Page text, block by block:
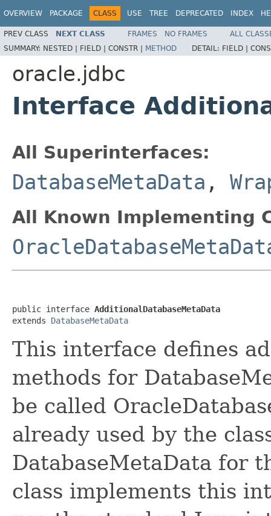
OVERVIEW PACKAGE CLASS USE TREE DEPRECATED INDEX
PREV CLASS NEXT CLASS FRAMES NO FRAMES
ALL
SUMMARY: NESTED | FIELD | CONSTR | METHOD DETAIL: FIELD |
oracle.jdbc
Interface
All Superinterfaces:
DatabaseMetaData ,
All Known Implementing
public interface AdditionalDatabaseMetaData
extends DatabaseMetaData
This interface defines
methods for
be called
already used by the
DatabaseMetaData for
class implements this